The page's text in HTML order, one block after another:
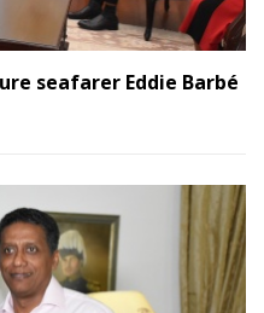
seafarer Eddie Barbé